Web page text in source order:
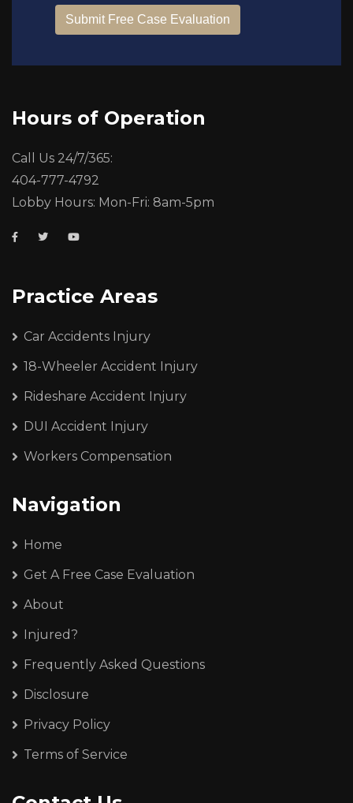
Hours of Operation
Call Us 24/7/365:
404-777-4792
Lobby Hours: Mon-Fri: 8am-5pm
Practice Areas
Car Accidents Injury
18-Wheeler Accident Injury
Rideshare Accident Injury
DUI Accident Injury
Workers Compensation
Navigation
Home
Get A Free Case Evaluation
About
Injured?
Frequently Asked Questions
Disclosure
Privacy Policy
Terms of Service